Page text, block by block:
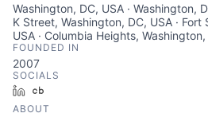
Washington, DC, USA · Washington,
K Street, Washington, DC, USA ·
USA · Columbia Heights,
FOUNDED IN
2007
SOCIALS
LinkedIn
ABOUT